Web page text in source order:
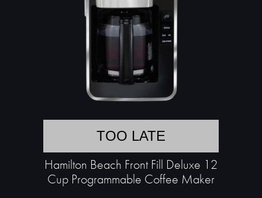
TOO LATE
Hamilton Beach Front Fill Deluxe 12
Cup Programmable Coffee Maker